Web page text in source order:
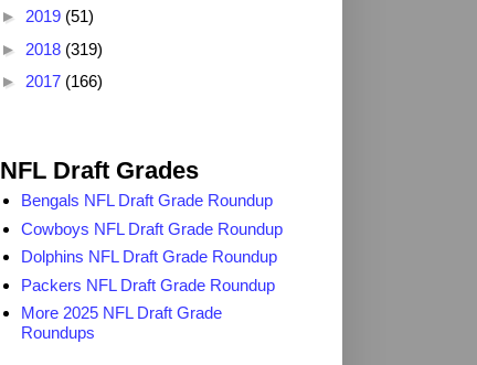
► 2019 (51)
► 2018 (319)
► 2017 (166)
NFL Draft Grades
Bengals NFL Draft Grade Roundup
Cowboys NFL Draft Grade Roundup
Dolphins NFL Draft Grade Roundup
Packers NFL Draft Grade Roundup
More 2025 NFL Draft Grade
Roundups